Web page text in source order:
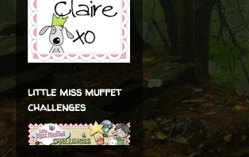
little miss muffet
challenges